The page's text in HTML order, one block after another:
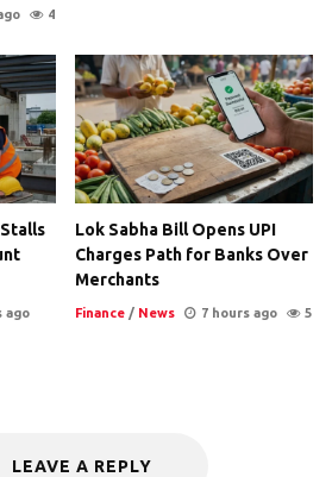
4
ago
Lok Sabha Bill Opens UPI
Charges Path for Banks Over
Merchants
Finance / News 7 hours ago 5
LEAVE A REPLY